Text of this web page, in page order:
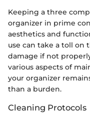
Keeping a three
organizer in prime
aesthetics and
use can take a toll on
damage if not
various aspects of
your organizer
than a burden.
Cleaning Protocols